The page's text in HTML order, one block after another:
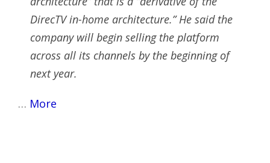
DirecTV in-home architecture.” He said the
company will begin selling the platform
across all its channels by the beginning of
next year.
… More